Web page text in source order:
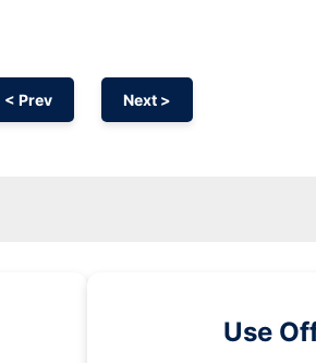
< Prev Next >
Use